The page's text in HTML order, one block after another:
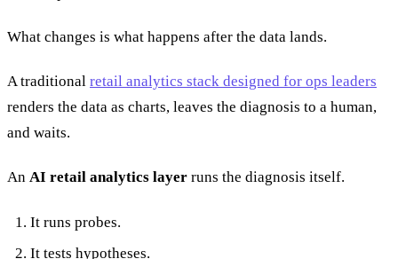
What changes is what happens after the data lands.
A traditional retail analytics stack designed for ops leaders
renders the data as charts, leaves the diagnosis to a human,
and waits.
An AI retail analytics layer runs the diagnosis itself.
It runs probes.
It tests hypotheses.